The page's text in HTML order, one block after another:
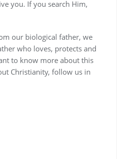
you. If you search Him,
our biological father, we
who loves, protects and
to know more about this
Christianity, follow us in